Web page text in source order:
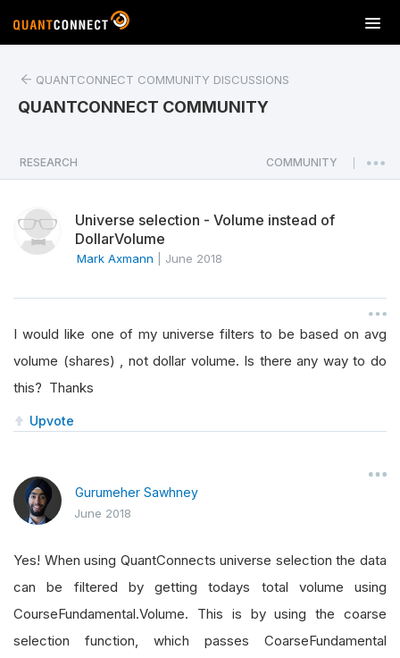
T
o
a
v
o
n
QUANTCONNECT COMMUNITY DISCUSSIONS
QUANTCONNECT COMMUNITY
RESEARCH COMMUNITY
Universe selection - Volume instead of
DollarVolume
Mark Axmann June 2018
I would like one of my universe filters to be based on avg
volume (shares) , not dollar volume. Is there any way to do
this? Thanks
Upvote
Gurumeher Sawhney
June 2018
Yes! When using QuantConnects universe selection the data
can be filtered by getting todays total volume using
CourseFundamental.Volume. This is by using the coarse
selection function, which passes CoarseFundamental